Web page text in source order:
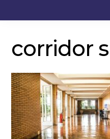
corridor